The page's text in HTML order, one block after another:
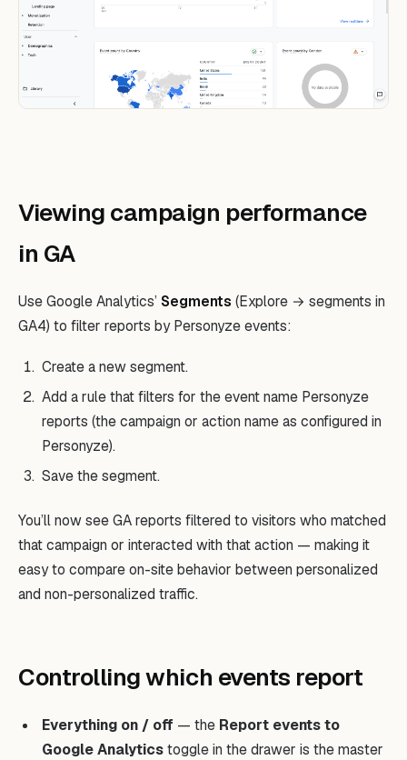
Viewing campaign performance
in GA
Use Google Analytics’ Segments (Explore → segments in
GA4) to filter reports by Personyze events:
Create a new segment.
Add a rule that filters for the event name Personyze
reports (the campaign or action name as configured in
Personyze).
Save the segment.
You’ll now see GA reports filtered to visitors who matched
that campaign or interacted with that action — making it
easy to compare on-site behavior between personalized
and non-personalized traffic.
Controlling which events report
Everything on / off — the Report events to
Google Analyticstoggle in the drawer is the master